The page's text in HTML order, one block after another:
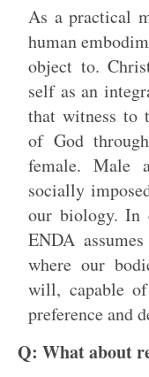
As a practical
human
object to.
self as an
that witness to
of God
female. Male
socially
our biology. In
ENDA
where our
will, capable
preference and
Q: What about